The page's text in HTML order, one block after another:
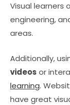
Visual learners
engineering,
areas.
Additionally,
videos or
learning.
have great